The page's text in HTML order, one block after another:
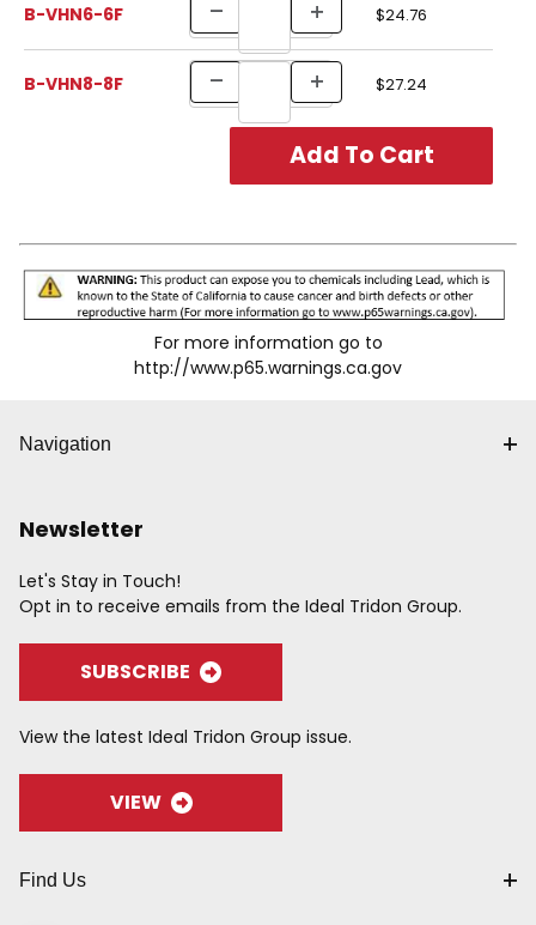
B-VHN6-6F $24.76
B-VHN8-8F $27.24
For more information go to
http://www.p65.warnings.ca.gov
Navigation
Newsletter
Let's Stay in Touch!
Opt in to receive emails from the Ideal Tridon Group.
SUBSCRIBE
View the latest Ideal Tridon Group issue.
VIEW
Find Us